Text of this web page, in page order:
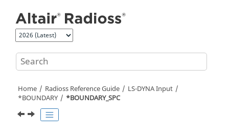
Home Radioss Reference Guide LS-DYNAInput
*BOUNDARY
*BOUNDARY_SPC